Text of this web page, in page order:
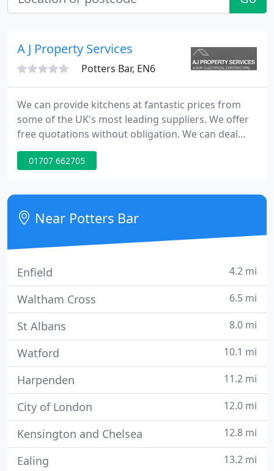
A J Property Services
Potters Bar, EN6
We can provide kitchens at fantastic prices from
some of the UK's most leading suppliers. We offer
free quotations without obligation. We can deal
with all aspects of internal building work, such as
levelling floors, taking down inside walls or
01707 662705
Near Potters Bar
Enfield 4.2 mi
Waltham Cross 6.5 mi
St Albans 8.0 mi
Watford 10.1 mi
Harpenden 11.2 mi
City of London 12.0 mi
Kensington and Chelsea 12.8 mi
Ealing 13.2 mi